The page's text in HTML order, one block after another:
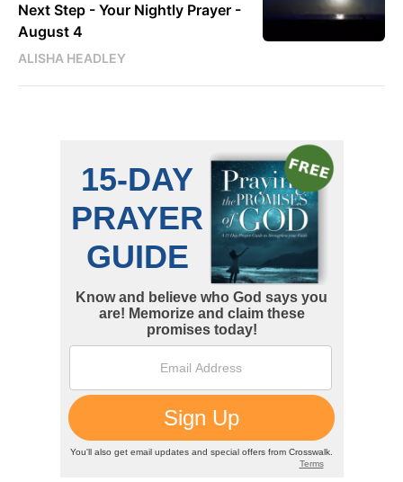
Next Step - Your Nightly Prayer -
August 4
ALISHA HEADLEY